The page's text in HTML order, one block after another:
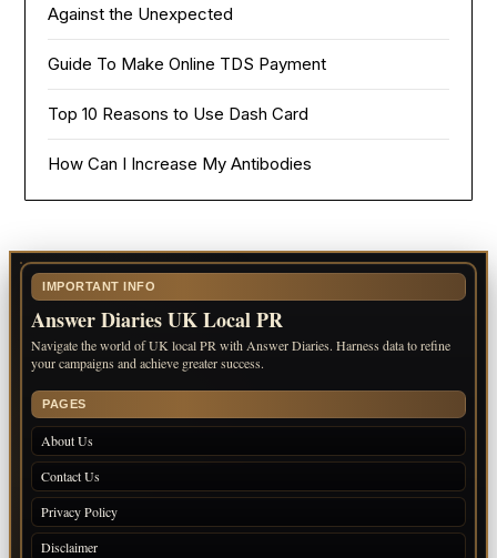
Against the Unexpected
Guide To Make Online TDS Payment
Top 10 Reasons to Use Dash Card
How Can I Increase My Antibodies
IMPORTANT INFO
Answer Diaries UK Local PR
Navigate the world of UK local PR with Answer Diaries. Harness data to refine
your campaigns and achieve greater success.
PAGES
About Us
Contact Us
Privacy Policy
Disclaimer